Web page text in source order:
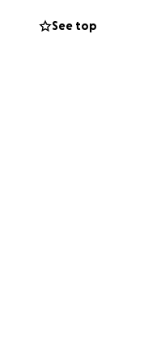
hospital stays,
to fight
See top